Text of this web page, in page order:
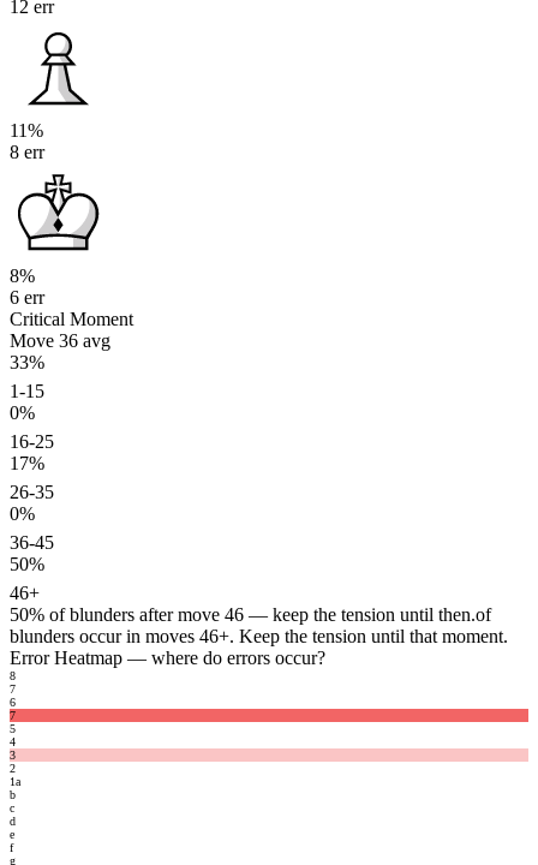
12 err
11%
8 err
8%
6 err
Critical Moment
Move 36 avg
33%
1-15
0%
16-25
17%
26-35
0%
36-45
50%
46+
50% of blunders after move 46 — keep the tension until then.of
blunders occur in moves 46+. Keep the tension until that moment.
Error Heatmap — where do errors occur?
8
7
6
7
5
4
3
2
1a
b
c
d
e
f
g